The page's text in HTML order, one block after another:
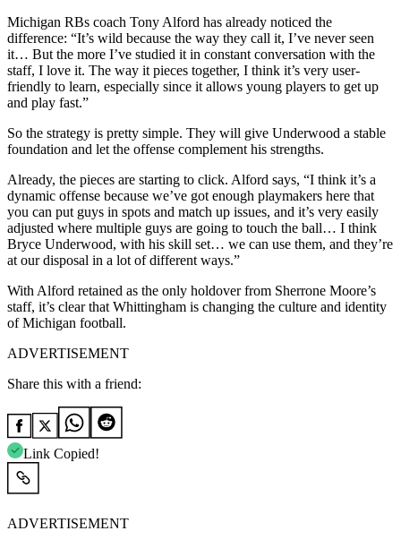
Michigan RBs coach Tony Alford has already noticed the
difference: “It’s wild because the way they call it, I’ve never seen
it… But the more I’ve studied it in constant conversation with the
staff, I love it. The way it pieces together, I think it’s very user-
friendly to learn, especially since it allows young players to get up
and play fast.”
So the strategy is pretty simple. They will give Underwood a stable
foundation and let the offense complement his strengths.
Already, the pieces are starting to click. Alford says, “I think it’s a
dynamic offense because we’ve got enough playmakers here that
you can put guys in spots and match up issues, and it’s very easily
adjusted where multiple guys are going to touch the ball… I think
Bryce Underwood, with his skill set… we can use them, and they’re
at our disposal in a lot of different ways.”
With Alford retained as the only holdover from Sherrone Moore’s
staff, it’s clear that Whittingham is changing the culture and identity
of Michigan football.
ADVERTISEMENT
Share this with a friend:
Link Copied!
ADVERTISEMENT